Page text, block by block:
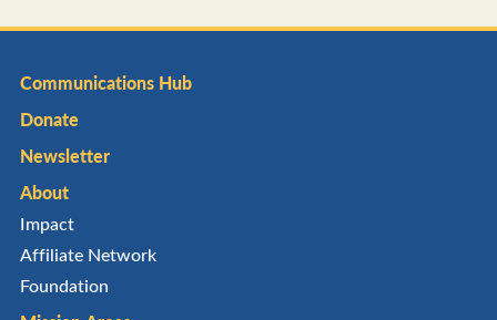
Communications Hub
Donate
Newsletter
About
Impact
Affiliate Network
Foundation